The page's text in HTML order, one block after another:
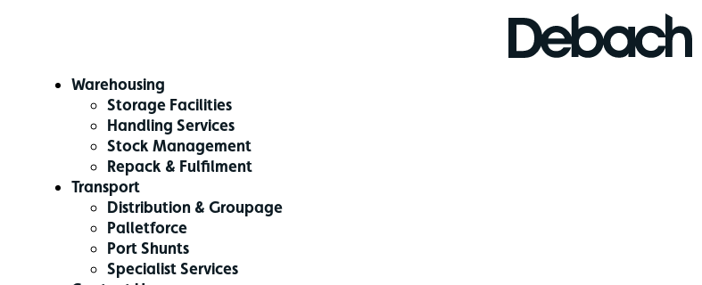
Warehousing
Storage Facilities
Handling Services
Stock Management
Repack & Fulfilment
Transport
Distribution & Groupage
Palletforce
Port Shunts
Specialist Services